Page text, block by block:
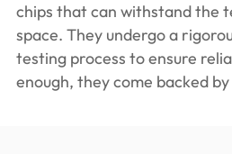
chips that can withstand the
space. They undergo a
testing process to ensure
enough, they come backed